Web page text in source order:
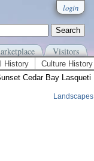
login
Visitors
History
Culture History
Cedar Bay Lasqueti
Landscapes